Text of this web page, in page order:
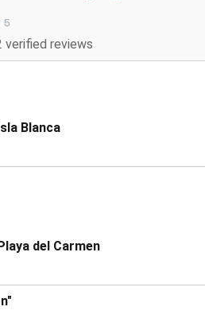
verified reviews
Blanca
del Carmen